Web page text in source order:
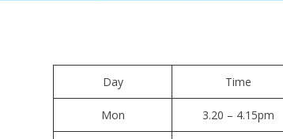
Day Time
Mon 3.20 – 4.15pm